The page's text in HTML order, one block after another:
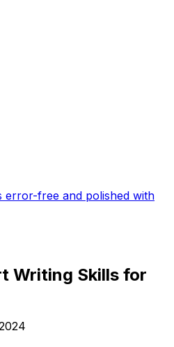
error-free and polished with
Writing Skills for